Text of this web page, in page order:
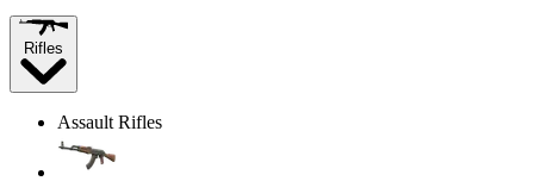
Rifles
Assault Rifles